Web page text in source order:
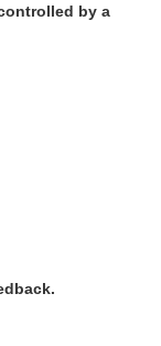
by a